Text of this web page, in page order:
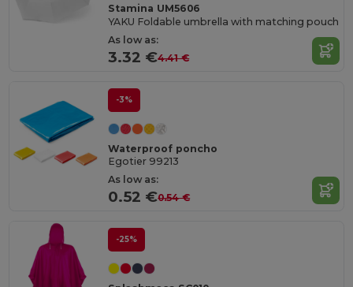
Stamina UM5606
YAKU Foldable umbrella with matching pouch
As low as:
3.32 €4.41 €
-3%
Waterproof poncho
Egotier 99213
As low as:
0.52 €0.54 €
-25%